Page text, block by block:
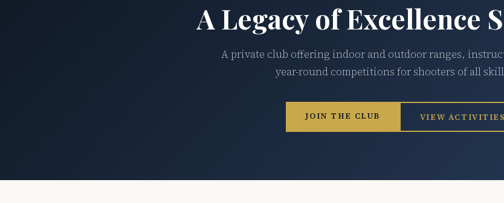
A Legacy of Excellence
A private club offering indoor and outdoor ranges,
year-round competitions for shooters of all
JOIN THE CLUB VIEW ACTIVITIES